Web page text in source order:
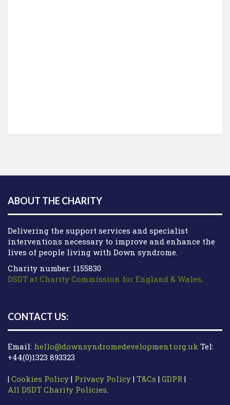
ABOUT THE CHARITY
Delivering the support services and specialist
interventions necessary to improve and enhance the
lives of people living with Down syndrome.
Charity number: 1155830
DSDT at Charity Commission for England & Wales.
CONTACT US:
Email: hello@downsyndromedevelopment.org.uk Tel:
+44(0)1323 893323
| Cookies Policy | Privacy Policy | T&Cs | GDPR |
All DSDT Charity Policies.